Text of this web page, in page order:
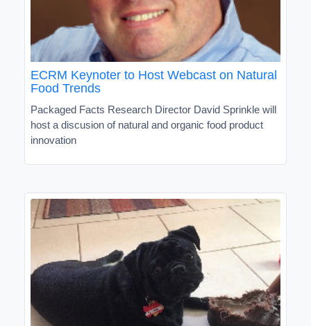
ECRM Keynoter to Host Webcast on Natural
Food Trends
Packaged Facts Research Director David Sprinkle will
host a discusion of natural and organic food product
innovation